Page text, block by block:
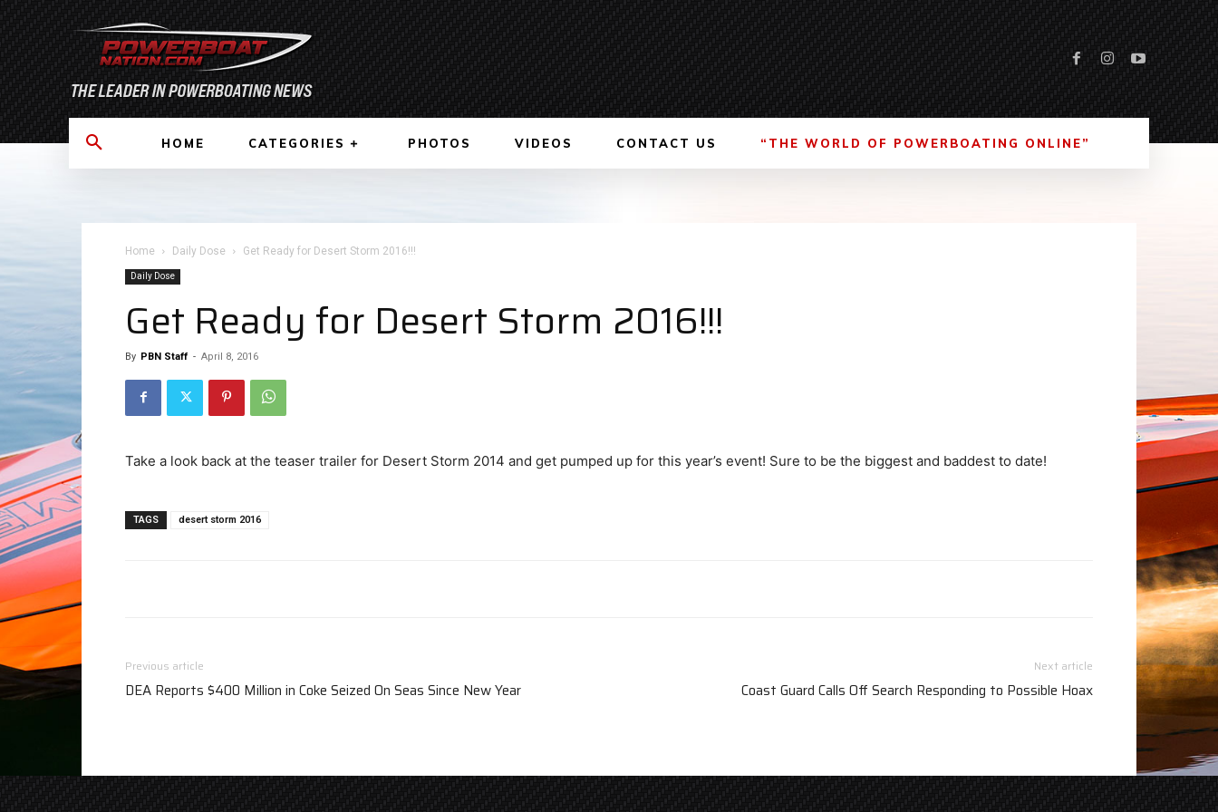
HOME CATEGORIES PHOTOS VIDEOS CONTACT US “THE WORLD OF POWERBOATING ONLINE”
Home Daily Dose Get Ready for Desert Storm 2016!!!
Daily Dose
Get Ready for Desert Storm 2016!!!
By PBN Staff - April 8, 2016
Take a look back at the teaser trailer for Desert Storm 2014 and get pumped up for this year’s event! Sure to be the biggest and baddest to date!
TAGS desert storm 2016
Previous article
DEA Reports $400 Million in Coke Seized On Seas Since New Year
Next article
Coast Guard Calls Off Search Responding to Possible Hoax